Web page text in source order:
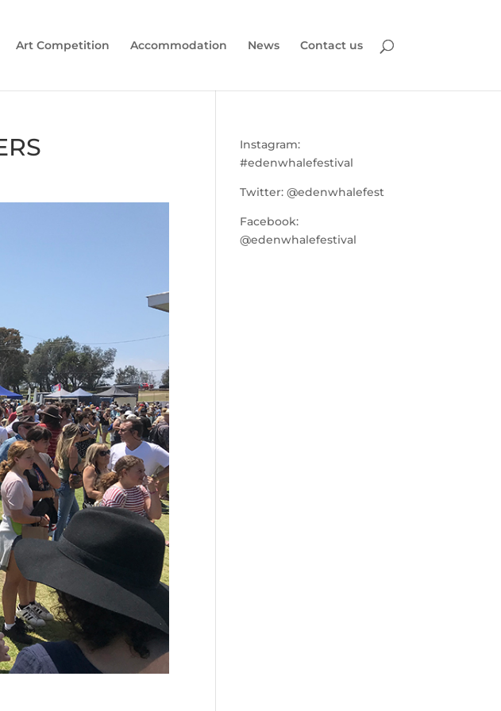
Art Competition Accommodation News Contact us
Instagram:
#edenwhalefestival
Twitter:@edenwhalefest
Facebook:
@edenwhalefestival